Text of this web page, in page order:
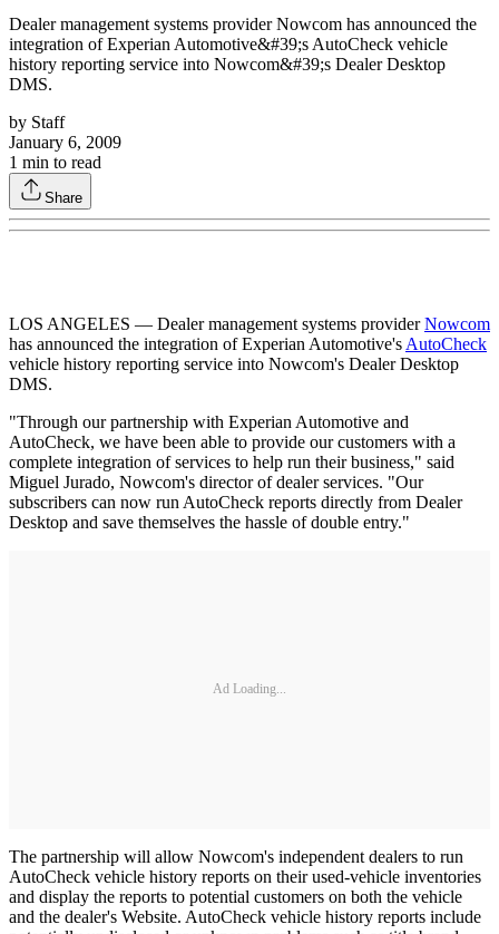
Dealer management systems provider Nowcom has announced the
integration of Experian Automotive&#39;s AutoCheck vehicle
history reporting service into Nowcom&#39;s Dealer Desktop
DMS.
by Staff
January 6, 2009
1 min to read
Share
LOS ANGELES — Dealer management systems providerNowcom
has announced the integration of Experian Automotive's AutoCheck
vehicle history reporting service into Nowcom's Dealer Desktop
DMS.
"Through our partnership with Experian Automotive and
AutoCheck, we have been able to provide our customers with a
complete integration of services to help run their business," said
Miguel Jurado, Nowcom's director of dealer services. "Our
subscribers can now run AutoCheck reports directly from Dealer
Desktop and save themselves the hassle of double entry."
Ad Loading...
The partnership will allow Nowcom's independent dealers to run
AutoCheck vehicle history reports on their used-vehicle inventories
and display the reports to potential customers on both the vehicle
and the dealer's Website. AutoCheck vehicle history reports include